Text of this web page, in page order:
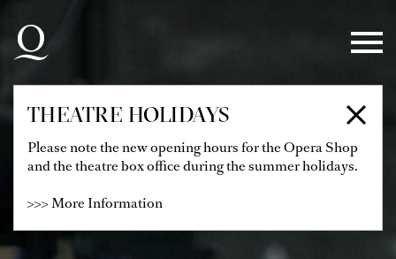
Skip to main navigation
Skip to footer
THEATRE HOLIDAYS
Please note the new opening hours for the Opera Shop
and the theatre box office during the summer holidays.
>>> More Information